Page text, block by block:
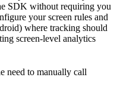
SDK without requiring you
your screen rules and
where tracking should
screen-level analytics
need to manually call